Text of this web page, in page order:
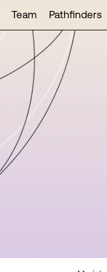
Team Pathfinders